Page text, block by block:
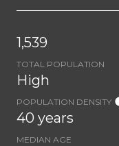
1,539
TOTAL POPULATION
High
POPULATION DENSITY
40 years
MEDIAN AGE